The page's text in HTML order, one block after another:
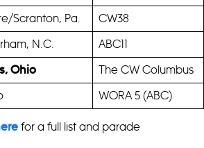
Scranton, Pa. CW38
N.C. ABC11
Ohio The CW Columbus
WORA 5 (ABC)
for a full list and parade